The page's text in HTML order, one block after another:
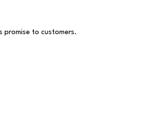
promise to customers.